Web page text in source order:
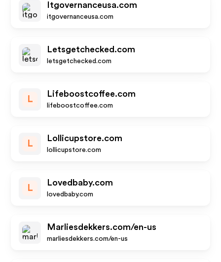
Itgovernanceusa.com
itgovernanceusa.com
Letsgetchecked.com
letsgetchecked.com
L
Lifeboostcoffee.com
lifeboostcoffee.com
L
Lollicupstore.com
lollicupstore.com
L
Lovedbaby.com
lovedbaby.com
Marliesdekkers.com/en-us
marliesdekkers.com/en-us